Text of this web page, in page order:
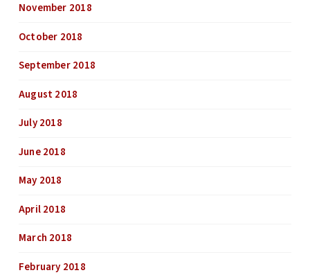
November 2018
October 2018
September 2018
August 2018
July 2018
June 2018
May 2018
April 2018
March 2018
February 2018